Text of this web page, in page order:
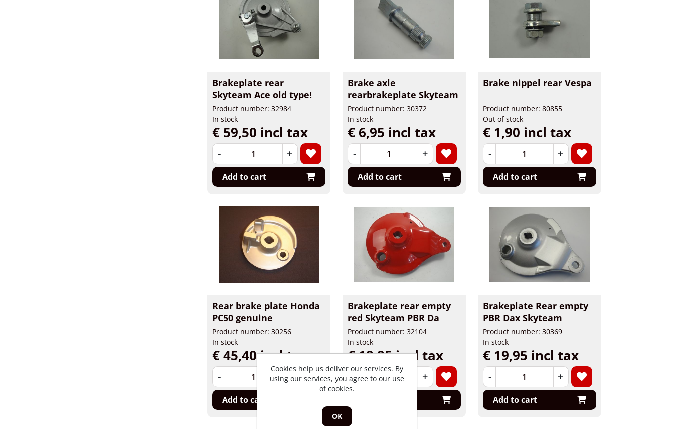
Brakeplate rear
Skyteam Ace old type!
Product number: 32984
In stock
€ 59,50 incl tax
- +
Add to cart
Brake axle
rearbrakeplate Skyteam
Product number: 30372
In stock
€ 6,95 incl tax
- +
Add to cart
Brake nippel rear Vespa
Product number: 80855
Out of stock
€ 1,90 incl tax
- +
Add to cart
Rear brake plate Honda
PC50 genuine
Product number: 30256
In stock
€ 45,40 incl tax
- +
Add to cart
Brakeplate rear empty
red Skyteam PBR Da
Product number: 32104
In stock
€ 19,95 incl tax
- +
Brakeplate Rear empty
PBR Dax Skyteam
Product number: 30369
In stock
€ 19,95 incl tax
- +
Add to cart
Cookies help us deliver our services. By
using our services, you agree to our use
of cookies.
OK